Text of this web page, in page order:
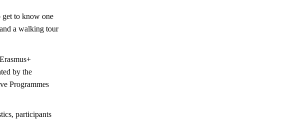
get to know one
a walking tour
by the
Programmes
participants